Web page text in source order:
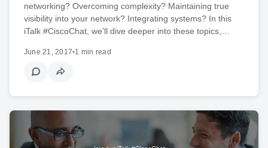
networking? Overcoming complexity? Maintaining true
visibility into your network? Integrating systems? In this
iTalk #CiscoChat, we’ll dive deeper into these topics,…
June 21, 2017•1 min read